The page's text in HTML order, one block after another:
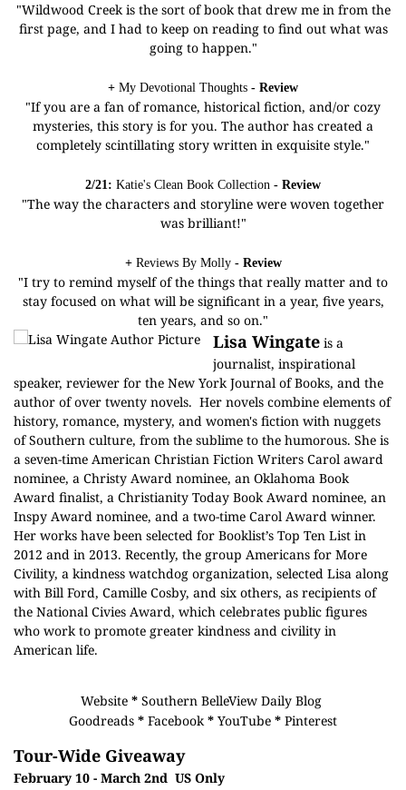
"Wildwood Creek is the sort of book that drew me in from the
first page, and I had to keep on reading to find out what was
going to happen."
+ My Devotional Thoughts - Review
"If you are a fan of romance, historical fiction, and/or cozy
mysteries, this story is for you. The author has created a
completely scintillating story written in exquisite style."
2/21: Katie's Clean Book Collection - Review
"The way the characters and storyline were woven together
was brilliant!"
+ Reviews By Molly- Review
"I try to remind myself of the things that really matter and to
stay focused on what will be significant in a year, five years,
ten years, and so on."
Lisa Wingate is a
journalist, inspirational
speaker, reviewer for the New York Journal of Books, and the
author of over twenty novels. Her novels combine elements of
history, romance, mystery, and women's fiction with nuggets
of Southern culture, from the sublime to the humorous. She is
a seven-time American Christian Fiction Writers Carol award
nominee, a Christy Award nominee, an Oklahoma Book
Award finalist, a Christianity Today Book Award nominee, an
Inspy Award nominee, and a two-time Carol Award winner.
Her works have been selected for Booklist’s Top Ten List in
2012 and in 2013. Recently, the group Americans for More
Civility, a kindness watchdog organization, selected Lisa along
with Bill Ford, Camille Cosby, and six others, as recipients of
the National Civies Award, which celebrates public figures
who work to promote greater kindness and civility in
American life.
Website * Southern BelleView Daily Blog
Goodreads * Facebook* YouTube * Pinterest
Tour-Wide Giveaway
February 10 - March 2nd US Only